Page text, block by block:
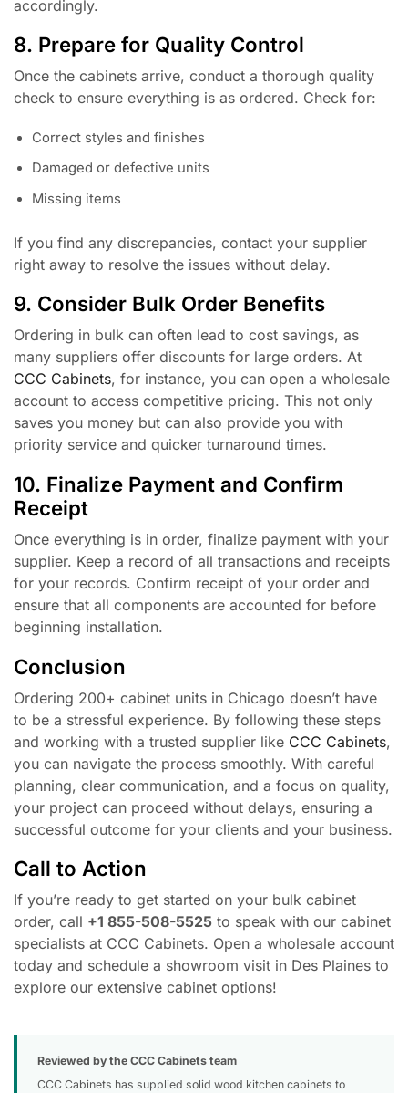
accordingly.
8. Prepare for Quality Control
Once the cabinets arrive, conduct a thorough quality
check to ensure everything is as ordered. Check for:
Correct styles and finishes
Damaged or defective units
Missing items
If you find any discrepancies, contact your supplier
right away to resolve the issues without delay.
9. Consider Bulk Order Benefits
Ordering in bulk can often lead to cost savings, as
many suppliers offer discounts for large orders. At
CCC Cabinets, for instance, you can open a wholesale
account to access competitive pricing. This not only
saves you money but can also provide you with
priority service and quicker turnaround times.
10. Finalize Payment and Confirm
Receipt
Once everything is in order, finalize payment with your
supplier. Keep a record of all transactions and receipts
for your records. Confirm receipt of your order and
ensure that all components are accounted for before
beginning installation.
Conclusion
Ordering 200+ cabinet units in Chicago doesn’t have
to be a stressful experience. By following these steps
and working with a trusted supplier like CCC Cabinets,
you can navigate the process smoothly. With careful
planning, clear communication, and a focus on quality,
your project can proceed without delays, ensuring a
successful outcome for your clients and your business.
Call to Action
If you’re ready to get started on your bulk cabinet
order, call +1 855-508-5525 to speak with our cabinet
specialists at CCC Cabinets. Open a wholesale account
today and schedule a showroom visit in Des Plaines to
explore our extensive cabinet options!
Reviewed by the CCC Cabinets team
CCC Cabinets has supplied solid wood kitchen cabinets to